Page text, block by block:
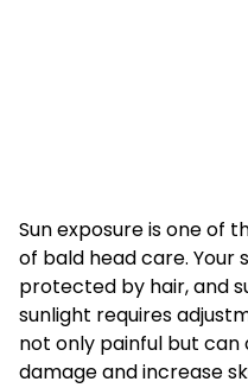
Sun exposure is one of
of bald head care. Your
protected by hair, and
sunlight requires
not only painful but
damage and increase